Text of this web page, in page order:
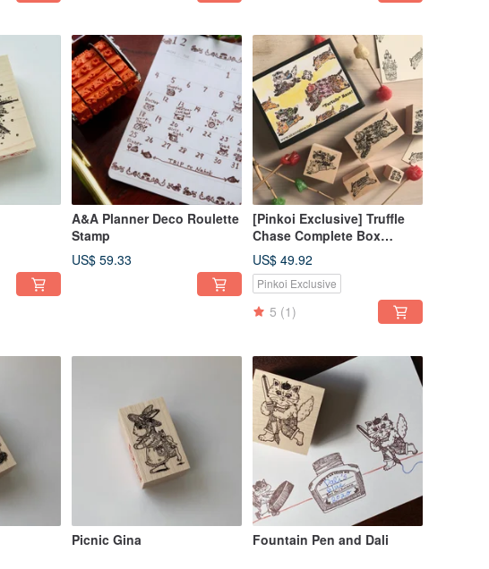
A&A Planner Deco Roulette
Stamp
US$ 59.33
[Pinkoi Exclusive] Truffle
Chase Complete Box
(Limited Reissue)
US$ 49.92
Pinkoi Exclusive
5 (1)
Picnic Gina Fountain Pen and Dali